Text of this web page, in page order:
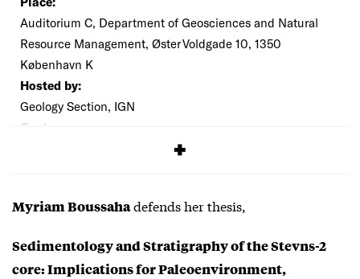
Auditorium C, Department of Geosciences and Natural
Resource Management, Øster Voldgade 10, 1350
København K
Hosted by:
Geology Section, IGN
Cost:
Myriam Boussahadefends her thesis,
Sedimentology and Stratigraphy of the Stevns-2
core: Implications for Paleoenvironment,